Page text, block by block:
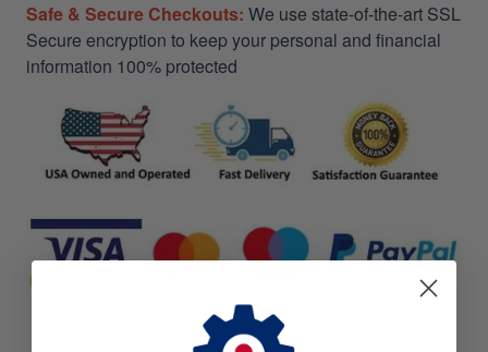
Safe & Secure Checkouts: We use state-of-the-art SSL
Secure encryption to keep your personal and financial
information 100% protected